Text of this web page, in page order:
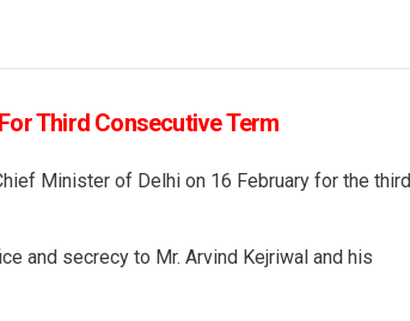
Third Consecutive Term
Minister of Delhi on 16 February for the third
and secrecy to Mr. Arvind Kejriwal and his